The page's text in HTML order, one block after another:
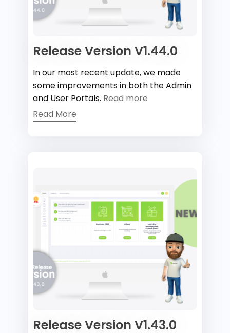
Release Version V1.44.0
In our most recent update, we made
some improvements in both the Admin
and User Portals. Read more
Read More
Release Version V1.43.0